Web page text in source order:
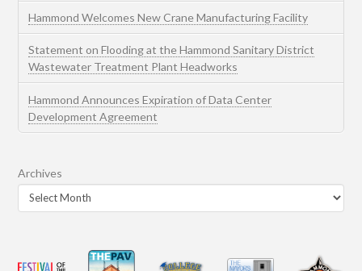
Hammond Welcomes New Crane Manufacturing Facility
Statement on Flooding at the Hammond Sanitary District
Wastewater Treatment Plant Headworks
Hammond Announces Expiration of Data Center
Development Agreement
Archives